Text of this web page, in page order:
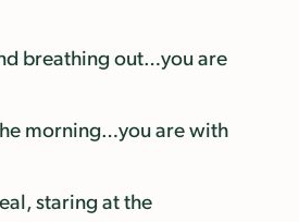
breathing out…you are
morning…you are with
staring at the